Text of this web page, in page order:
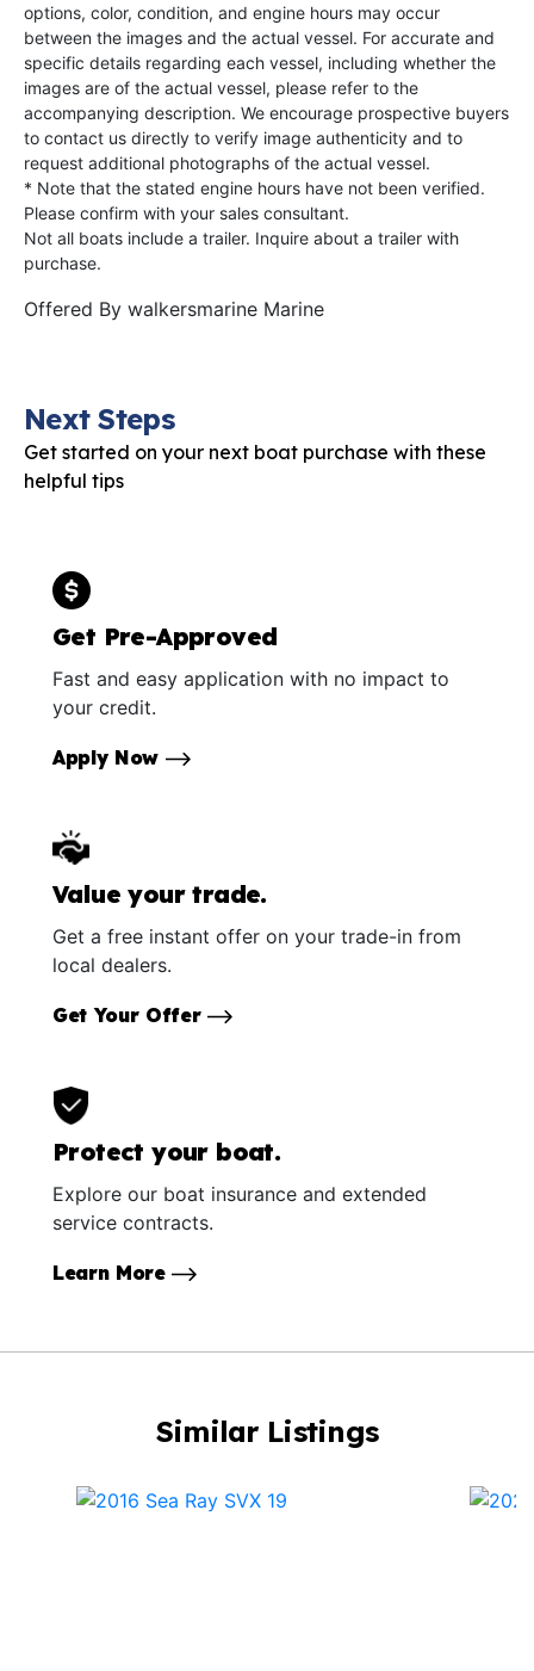
options, color, condition, and engine hours may occur
between the images and the actual vessel. For accurate and
specific details regarding each vessel, including whether the
images are of the actual vessel, please refer to the
accompanying description. We encourage prospective buyers
to contact us directly to verify image authenticity and to
request additional photographs of the actual vessel.
* Note that the stated engine hours have not been verified.
Please confirm with your sales consultant.
Not all boats include a trailer. Inquire about a trailer with
purchase.
Offered By walkersmarine Marine
Next Steps
Get started on your next boat purchase with these
helpful tips
Get Pre-Approved
Fast and easy application with no impact to
your credit.
Apply Now
Value your trade.
Get a free instant offer on your trade-in from
local dealers.
Get Your Offer
Protect your boat.
Explore our boat insurance and extended
service contracts.
Learn More
Similar Listings